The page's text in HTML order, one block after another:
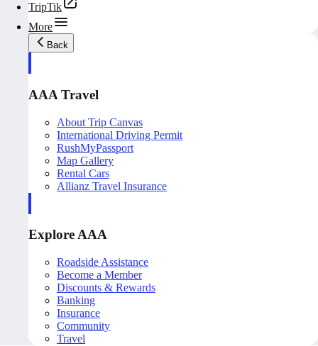
TripTik
More
Back
AAA Travel
About Trip Canvas
International Driving Permit
RushMyPassport
Map Gallery
Rental Cars
Allianz Travel Insurance
Explore AAA
Roadside Assistance
Become a Member
Discounts & Rewards
Banking
Insurance
Community
Travel